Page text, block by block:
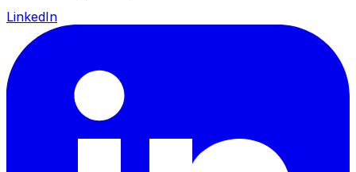
LinkedIn